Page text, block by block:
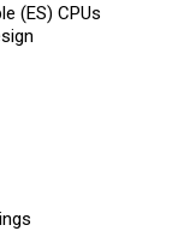
(ES) CPUs